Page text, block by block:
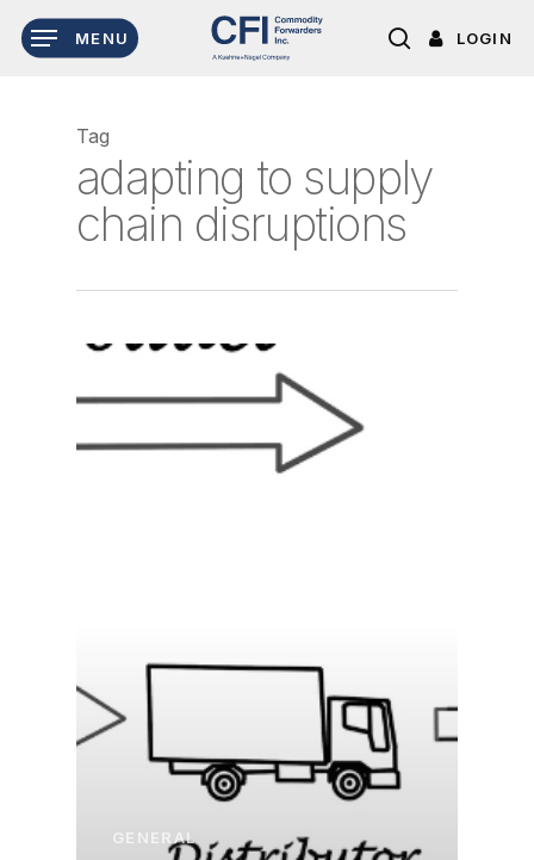
Skip
LOGIN
search
MENU
Tag
adapting to supply
chain disruptions
GENERAL